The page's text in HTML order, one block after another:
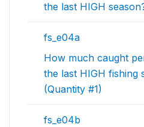
the last HIGH
fs_e04a
How much caught
the last HIGH fishing
(Quantity #1)
fs_e04b